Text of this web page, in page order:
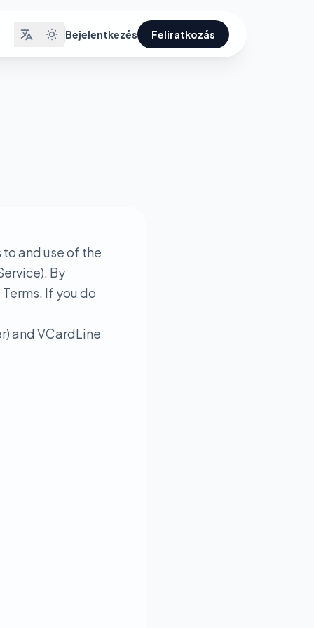
Bejelentkezés Feliratkozás
and use of the
By
If you do
and VCardLine